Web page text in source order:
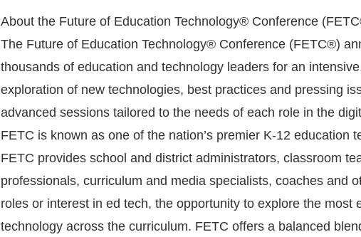
About the Future of Education Technology® Conference
The Future of Education Technology® Conference (FETC®)
thousands of education and technology leaders for an
exploration of new technologies, best practices and pressing
advanced sessions tailored to the needs of each role in the
FETC is known as one of the nation’s premier K-12 education
FETC provides school and district administrators, classroom
professionals, curriculum and media specialists, coaches and
roles or interest in ed tech, the opportunity to explore the most
technology across the curriculum. FETC offers a balanced